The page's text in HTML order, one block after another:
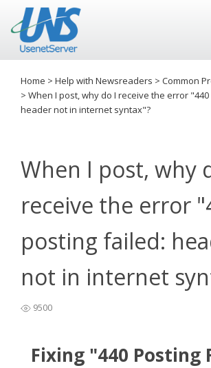
Home > Help with Newsreaders > Common
> When I post, why do I receive the error
header not in internet syntax"?
When I post, why
receive the error
posting failed:
not in internet
9500
Fixing "440 Posting